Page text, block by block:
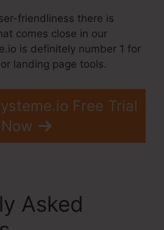
friendliness there is
comes close in our
is definitely number 1 for
landing page tools.
Free Trial
Now
Asked